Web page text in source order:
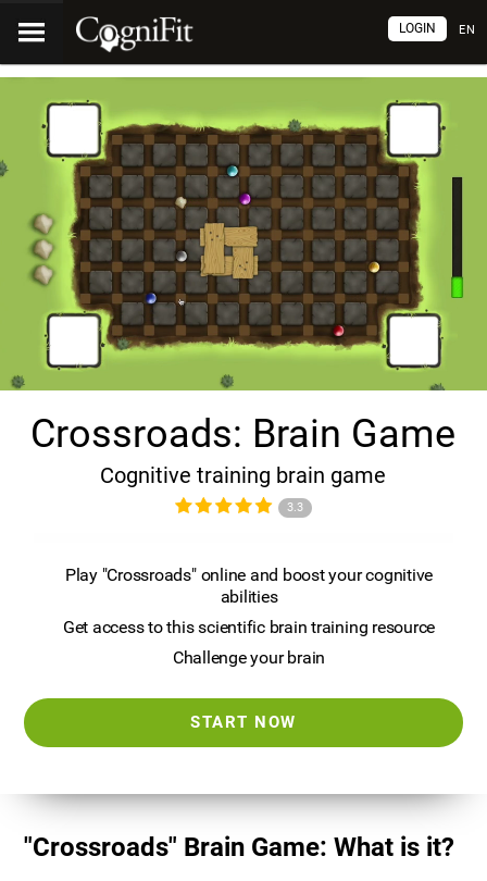
EN
LOGIN
Crossroads: Brain Game
Cognitive training brain game
3.3
Play "Crossroads" online and boost your cognitive
abilities
Get access to this scientific brain training resource
Challenge your brain
START NOW
"Crossroads" Brain Game: What is it?